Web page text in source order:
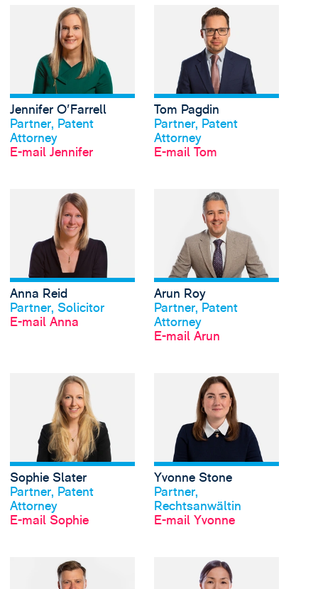
Profil anschauen
Jennifer O'Farrell
Partner, Patent
Attorney
E-mail Jennifer
View Jennifer
Profil anschauen
Tom Pagdin
Partner, Patent
Attorney
E-mail Tom
Anna Reid
Partner, Solicitor
E-mail Anna
View Anna Reid's
Arun Roy
Partner, Patent
Attorney
E-mail Arun
Profil anschauen
Sophie Slater
Partner, Patent
Attorney
E-mail Sophie
View Sophie
Profil anschauen
Yvonne Stone
Partner,
Rechtsanwältin
E-mail Yvonne
View Oscar Webb's